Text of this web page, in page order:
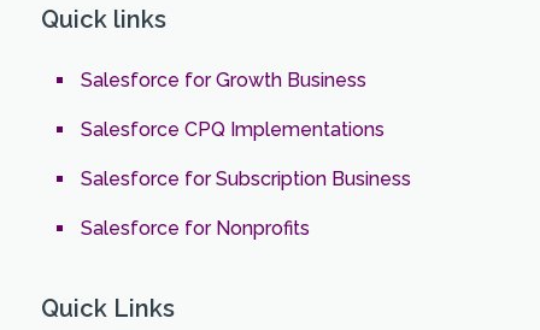
Quick links
Salesforce for Growth Business
Salesforce CPQ Implementations
Salesforce for Subscription Business
Salesforce for Nonprofits
Quick Links